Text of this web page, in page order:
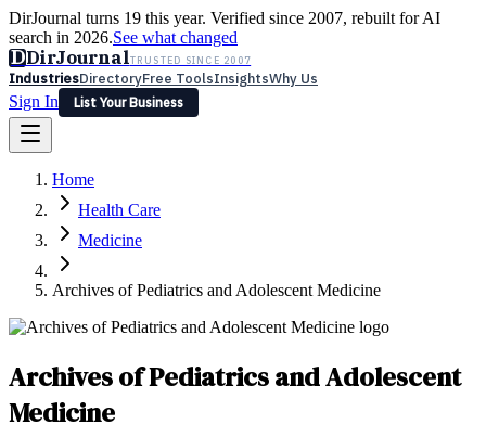
DirJournal turns 19 this year. Verified since 2007, rebuilt for AI
search in 2026.See what changed
DDirJournalTRUSTED SINCE 2007
IndustriesDirectoryFree ToolsInsightsWhy Us
Sign In
List Your Business
Latest Expert Reviews
Sign In
List Your Business
Home
Health Care
Medicine
Archives of Pediatrics and Adolescent Medicine
Archives of Pediatrics and Adolescent
Medicine